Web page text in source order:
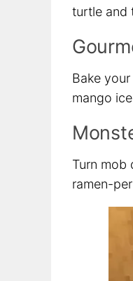
turtle and
Bake
mango
Turn mob
ramen-